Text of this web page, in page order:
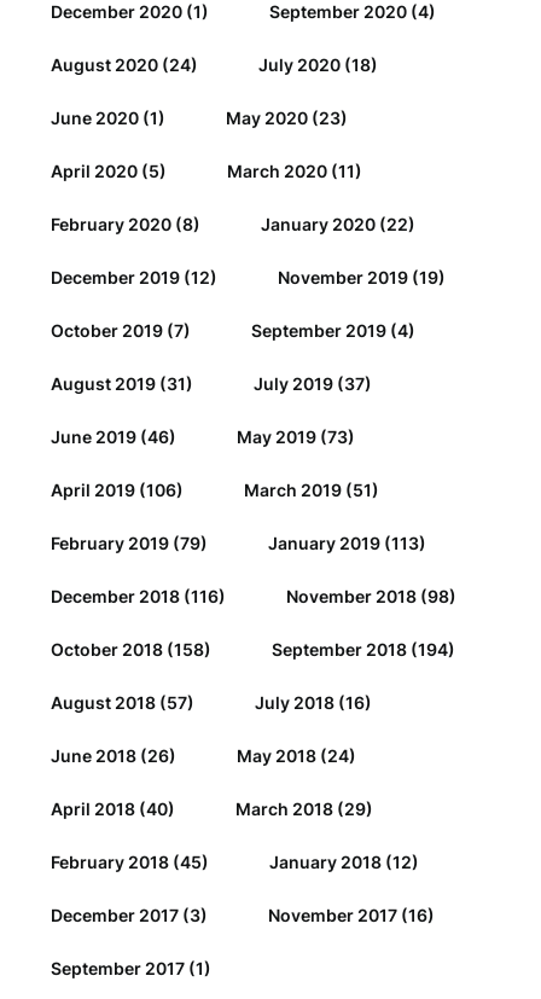
December 2020 (1) September 2020 (4)
August 2020 (24) July 2020 (18)
June 2020 (1) May 2020 (23)
April 2020 (5) March 2020 (11)
February 2020 (8) January 2020 (22)
December 2019 (12) November 2019 (19)
October 2019 (7) September 2019 (4)
August 2019 (31) July 2019 (37)
June 2019 (46) May 2019 (73)
April 2019 (106) March 2019 (51)
February 2019 (79) January 2019 (113)
December 2018 (116) November 2018 (98)
October 2018 (158) September 2018 (194)
August 2018 (57) July 2018 (16)
June 2018 (26) May 2018 (24)
April 2018 (40) March 2018 (29)
February 2018 (45) January 2018 (12)
December 2017 (3) November 2017 (16)
September 2017 (1)